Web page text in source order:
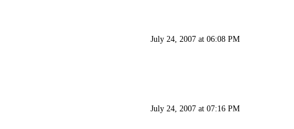
July 24, 2007 at 06:08 PM
July 24, 2007 at 07:16 PM